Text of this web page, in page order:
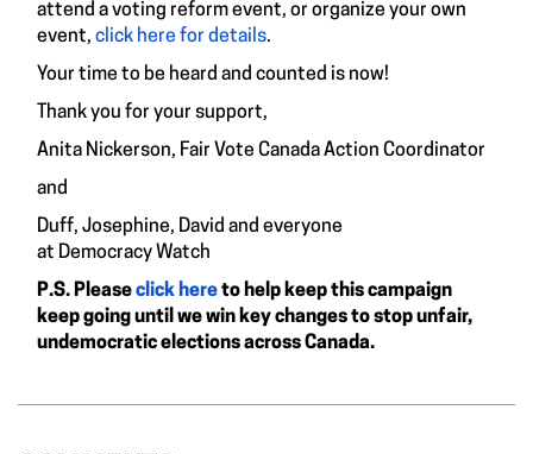
attend a voting reform event, or organize your own
event, click here for details.
Your time to be heard and counted is now!
Thank you for your support,
Anita Nickerson, Fair Vote Canada Action Coordinator
and
Duff, Josephine, David and everyone
at Democracy Watch
P.S. Pleaseclick hereto help keep this campaign
keep going until we win key changes to stop unfair,
undemocratic elections across Canada.